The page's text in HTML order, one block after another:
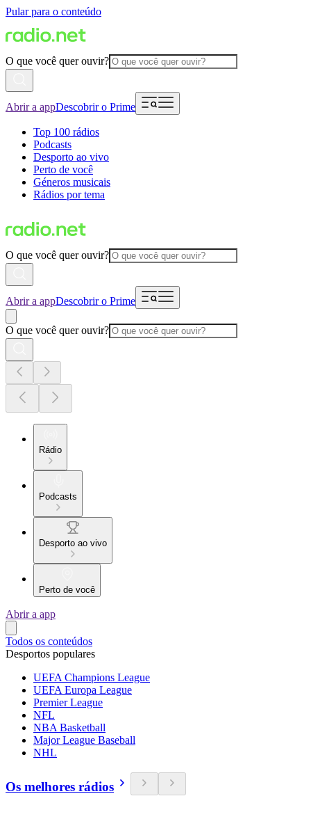
Pular para o conteúdo
O que você quer ouvir?
Abrir a appDescobrir o Prime
Top 100 rádios
Podcasts
Desporto ao vivo
Perto de você
Géneros musicais
Rádios por tema
O que você quer ouvir?
Abrir a appDescobrir o Prime
O que você quer ouvir?
Rádio
Podcasts
Desporto ao vivo
Perto de você
Abrir a app
Todos os conteúdos
Desportos populares
UEFA Champions League
UEFA Europa League
Premier League
NFL
NBA Basketball
Major League Baseball
NHL
Os melhores rádios